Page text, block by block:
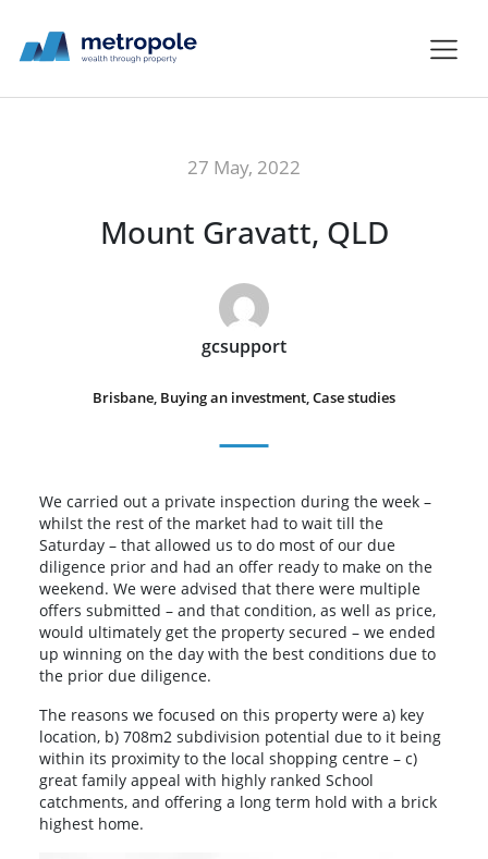
27 May, 2022
Mount Gravatt, QLD
gcsupport
Brisbane, Buying an investment,Case studies
We carried out a private inspection during the week –
whilst the rest of the market had to wait till the
Saturday – that allowed us to do most of our due
diligence prior and had an offer ready to make on the
weekend. We were advised that there were multiple
offers submitted – and that condition, as well as price,
would ultimately get the property secured – we ended
up winning on the day with the best conditions due to
the prior due diligence.
The reasons we focused on this property were a) key
location, b) 708m2 subdivision potential due to it being
within its proximity to the local shopping centre – c)
great family appeal with highly ranked School
catchments, and offering a long term hold with a brick
highest home.